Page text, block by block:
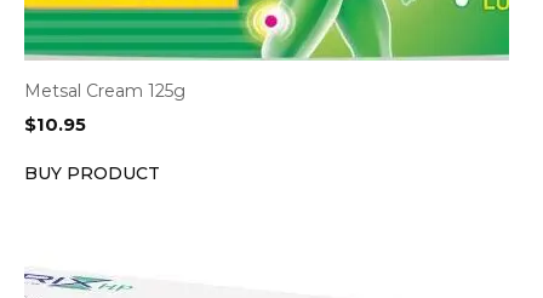
Metsal Cream 125g
$10.95
BUY PRODUCT